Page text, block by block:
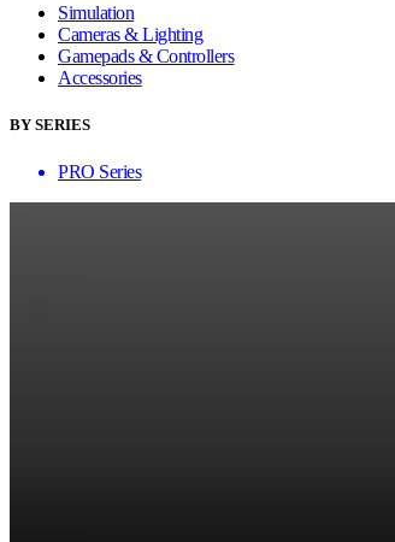
Simulation
Cameras & Lighting
Gamepads & Controllers
Accessories
BY SERIES
PRO Series